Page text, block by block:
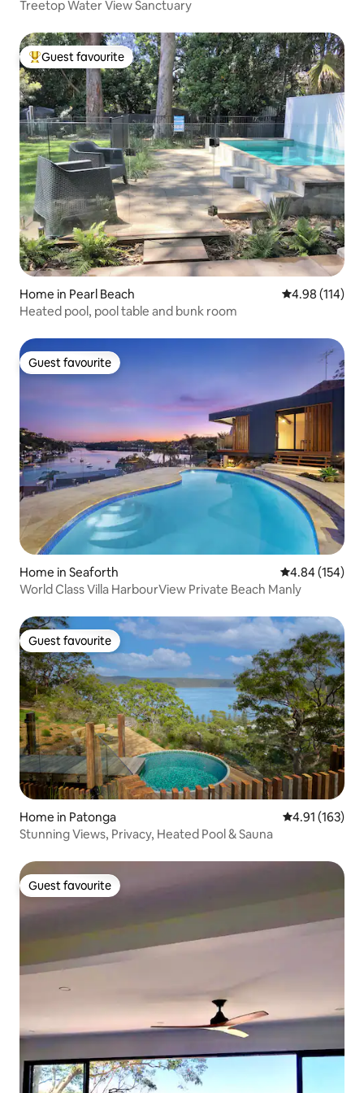
Treetop Water View Sanctuary
Top guest favourite
Guest favourite
Home in Pearl Beach 4.98 out of 5
4.98 (114)
Heated pool, pool table and bunk room
Guest favourite
Guest favourite
Home in Seaforth 4.84 out of 5
4.84 (154)
World Class Villa HarbourView Private Beach Manly
Guest favourite
Guest favourite
Home in Patonga 4.91 out of 5
4.91 (163)
Stunning Views, Privacy, Heated Pool & Sauna
Guest favourite
Guest favourite